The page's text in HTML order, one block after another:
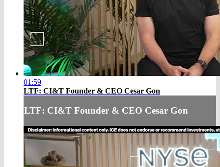
01:59
LTF: CI&T Founder & CEO Cesar Gon
LTF: CI&T Founder & CEO Cesar Gon